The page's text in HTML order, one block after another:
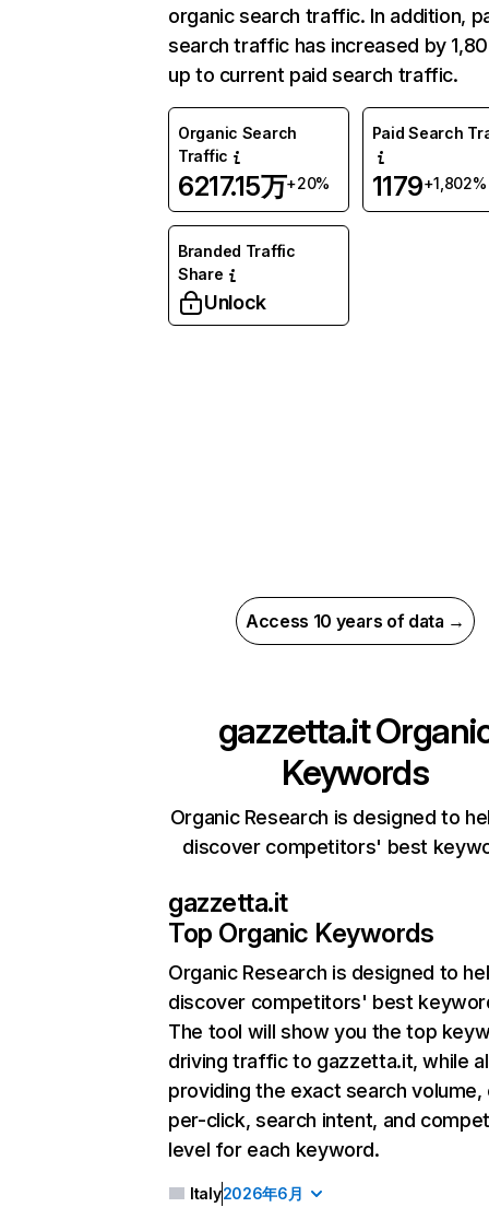
organic search traffic. In addition,
search traffic has increased by
up to current paid search traffic.
Organic Search
Traffic
6217.15万+20%
Paid Search
1179+1,802%
Branded Traffic
Share
Unlock
Access 10 years of data →
gazzetta.it
Keywords
Organic Research is designed to
discover competitors' best
gazzetta.it
Top Organic Keywords
Organic Research is designed to
discover competitors' best
The tool will show you the top
driving traffic to gazzetta.it, while
providing the exact search
per-click, search intent, and
level for each keyword.
Italy2026年6月